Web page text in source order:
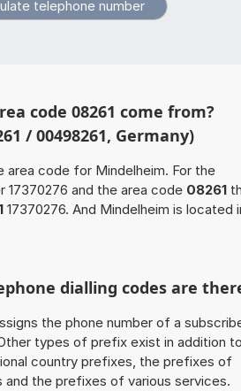
code 08261 come from?
/ 00498261, Germany)
area code for Mindelheim. For the
17370276 and the area code 08261
17370276. And Mindelheim is located
dialling codes are
the phone number of a
types of prefix exist in addition
country prefixes, the prefixes of
and the prefixes of various services.